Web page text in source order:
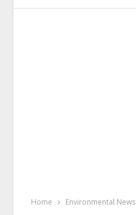
Home Environmental News